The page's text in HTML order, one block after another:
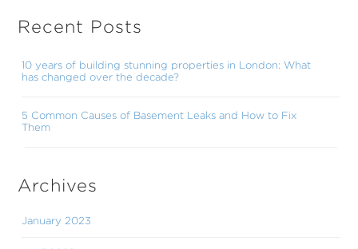
Recent Posts
10 years of building stunning properties in London: What
has changed over the decade?
5 Common Causes of Basement Leaks and How to Fix
Them
Archives
January 2023